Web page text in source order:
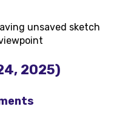
unsaved sketch
2025)